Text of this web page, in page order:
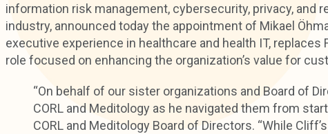
information risk management, cybersecurity, privacy, and
industry, announced today the appointment of Mikael
executive experience in healthcare and health IT, replaces
role focused on enhancing the organization’s value for
“On behalf of our sister organizations and Board of
CORL and Meditology as he navigated them from
CORL and Meditology Board of Directors. “While